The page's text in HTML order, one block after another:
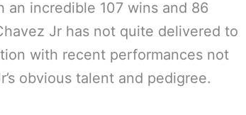
an incredible 107 wins and 86
Jr has not quite delivered to
with recent performances not
obvious talent and pedigree.